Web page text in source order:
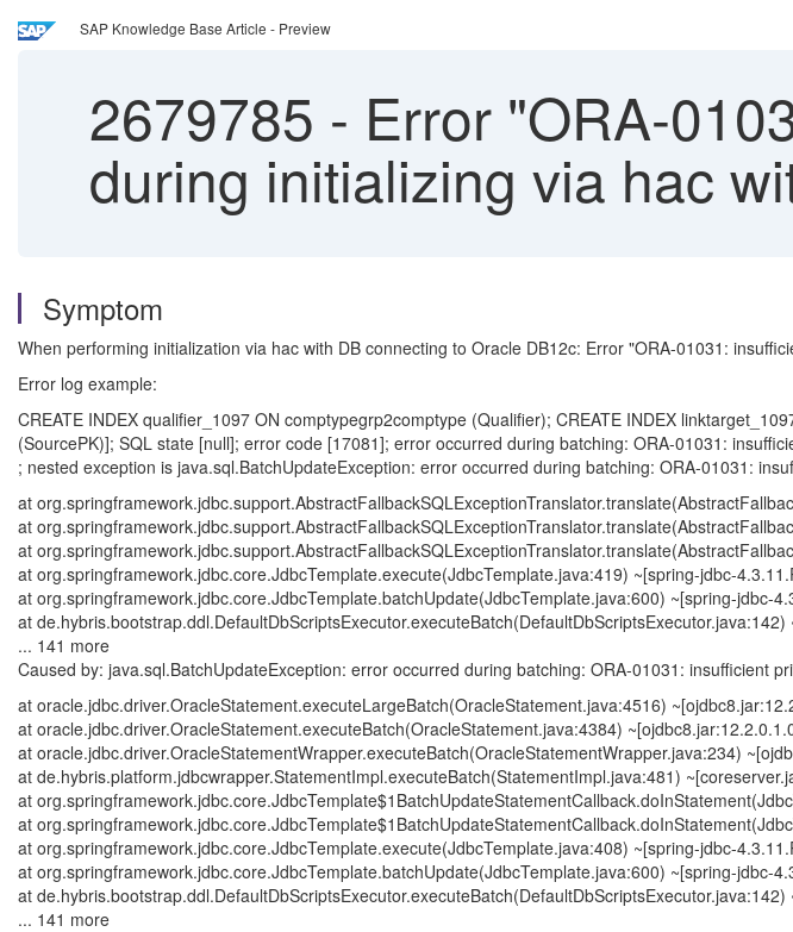
SAP Knowledge Base Article - Preview
2679785 - Error "ORA-
during initializing via hac
Symptom
When performing initialization via hac with DB connecting to Oracle DB12c: Error "ORA-01031:
Error log example:
CREATE INDEX qualifier_1097 ON comptypegrp2comptype (Qualifier); CREATE INDEX
(SourcePK)]; SQL state [null]; error code [17081]; error occurred during batching: ORA-01031:
; nested exception is java.sql.BatchUpdateException: error occurred during batching: ORA-01031:
at
at
at
at org.springframework.jdbc.core.JdbcTemplate.execute(JdbcTemplate.java:419) ~[spring-jdbc-
at org.springframework.jdbc.core.JdbcTemplate.batchUpdate(JdbcTemplate.java:600) ~[spring-jdbc-
at
... 141 more
Caused by: java.sql.BatchUpdateException: error occurred during batching: ORA-01031: insufficient
at oracle.jdbc.driver.OracleStatement.executeLargeBatch(OracleStatement.java:4516)
at oracle.jdbc.driver.OracleStatement.executeBatch(OracleStatement.java:4384)
at oracle.jdbc.driver.OracleStatementWrapper.executeBatch(OracleStatementWrapper.java:234)
at de.hybris.platform.jdbcwrapper.StatementImpl.executeBatch(StatementImpl.java:481)
at
at
at org.springframework.jdbc.core.JdbcTemplate.execute(JdbcTemplate.java:408) ~[spring-jdbc-
at org.springframework.jdbc.core.JdbcTemplate.batchUpdate(JdbcTemplate.java:600) ~[spring-jdbc-
at
... 141 more